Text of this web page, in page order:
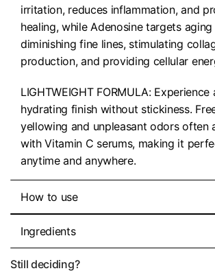
irritation, reduces inflammation, and
healing, while Adenosine targets
diminishing fine lines, stimulating
production, and providing cellular
LIGHTWEIGHT FORMULA: Experience
hydrating finish without stickiness.
yellowing and unpleasant odors often
with Vitamin C serums, making it
anytime and anywhere.
How to use
Ingredients
Still deciding?